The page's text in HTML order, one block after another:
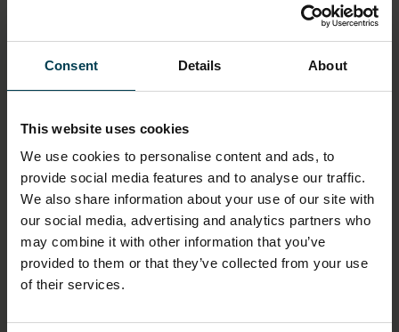
Consent Details About
This website uses cookies
We use cookies to personalise content and ads, to
provide social media features and to analyse our traffic.
We also share information about your use of our site with
our social media, advertising and analytics partners who
may combine it with other information that you’ve
provided to them or that they’ve collected from your use
of their services.
HAS THIS OBJECT BEEN INTO SPACE?
No
DIMENSION - DIMENSION, VALUE, MEASUREMENT
UNIT
Width: 21.7cm
Length: 28.0cm
MATERIAL
Paper